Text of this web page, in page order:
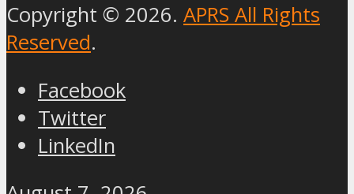
Copyright © 2026. APRS All Rights
Reserved.
Facebook
Twitter
LinkedIn